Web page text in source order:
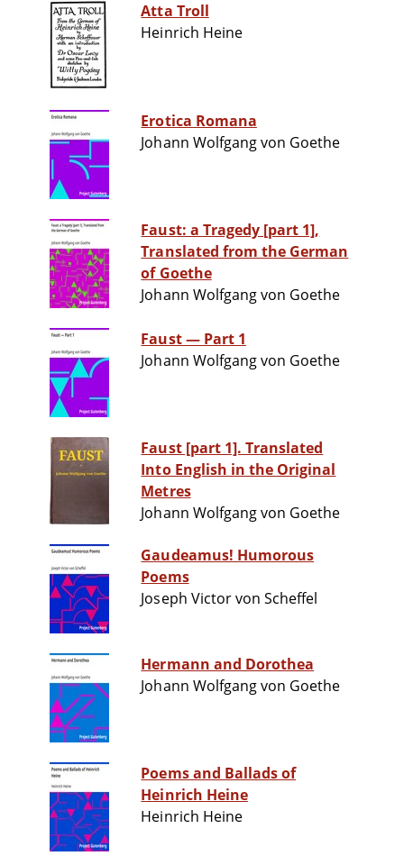
Atta Troll
Heinrich Heine
Erotica Romana
Johann Wolfgang von Goethe
Faust: a Tragedy [part 1],
Translated from the German
of Goethe
Johann Wolfgang von Goethe
Faust — Part 1
Johann Wolfgang von Goethe
Faust [part 1]. Translated
Into English in the Original
Metres
Johann Wolfgang von Goethe
Gaudeamus! Humorous
Poems
Joseph Victor von Scheffel
Hermann and Dorothea
Johann Wolfgang von Goethe
Poems and Ballads of
Heinrich Heine
Heinrich Heine